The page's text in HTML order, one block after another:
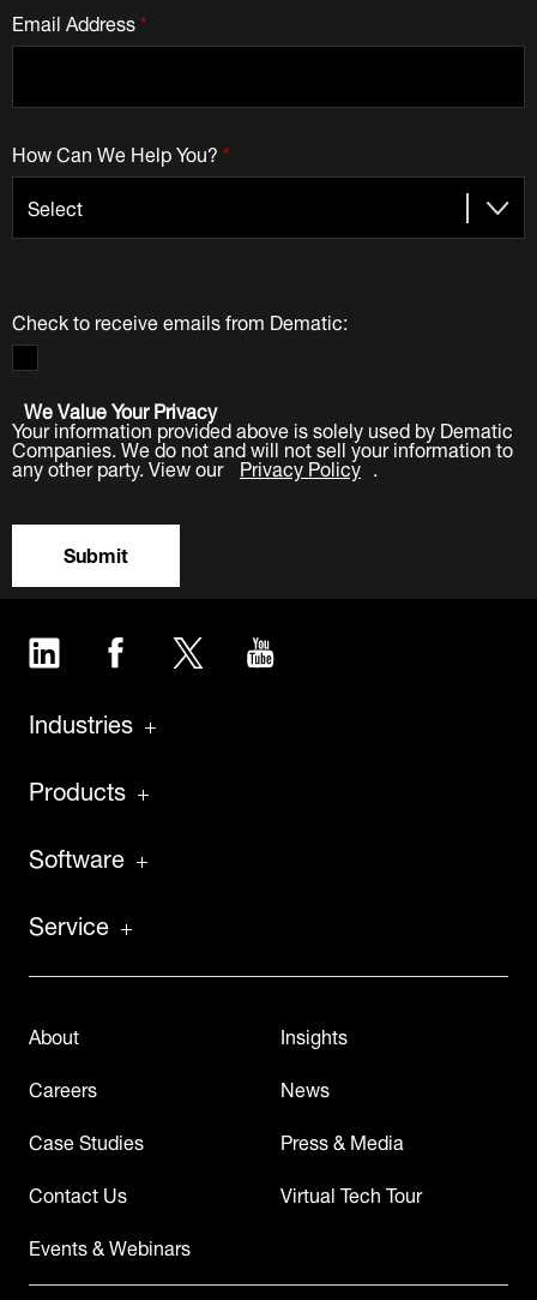
*
Email Address
*
How Can We Help You?
Check to receive emails from Dematic:
We Value Your Privacy
Your information provided above is solely used by Dematic
Companies. We do not and will not sell your information to
any other party. View our Privacy Policy .
Submit
LinkedIn Facebook Twitter
Industries
Products
Software
Service
About
Careers
Case Studies
Contact Us
Events & Webinars
Insights
News
Press & Media
Virtual Tech Tour